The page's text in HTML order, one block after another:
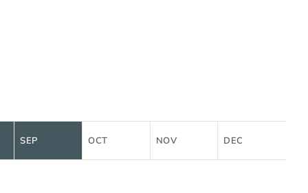
SEP OCT NOV DEC